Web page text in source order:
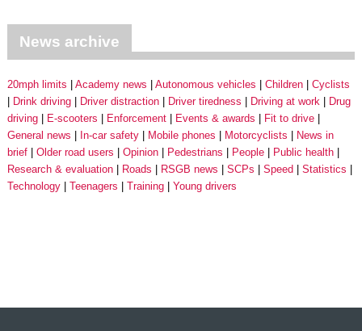
News archive
20mph limits Academy news Autonomous vehicles Children
Cyclists
Drink driving
Driver distraction Driver tiredness Driving at work
Drug
driving
E-scooters Enforcement Events & awards
Fit to drive
General news
In-car safety Mobile phones Motorcyclists
News in
brief
Older road users Opinion Pedestrians People
Public health
Research & evaluation
Roads RSGB news SCPs Speed
Statistics
Technology
Teenagers Training Young drivers